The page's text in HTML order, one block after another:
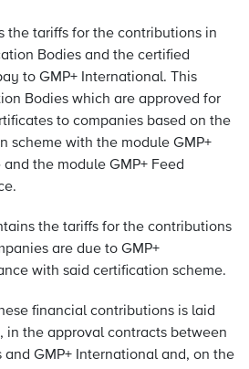
the tariffs for the contributions in
Bodies and the certified
to GMP+ International. This
Bodies which are approved for
to companies based on the
scheme with the module GMP+
the module GMP+ Feed
the tariffs for the contributions
are due to GMP+
with said certification scheme.
financial contributions is laid
in the approval contracts between
GMP+ International and, on the